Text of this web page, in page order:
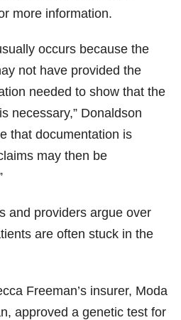
more information.
occurs because the
not have provided the
needed to show that the
necessary,” Donaldson
that documentation is
may then be
and providers argue over
are often stuck in the
Freeman’s insurer, Moda
approved a genetic test for